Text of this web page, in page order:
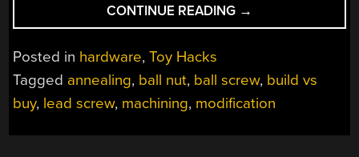
CONTINUE READING “BALL
NUT
A
MIDDLE
→
Posted in hardware,Toy Hacks
Tagged annealing, ball nut, ball screw, build vs
buy, lead screw, machining, modification